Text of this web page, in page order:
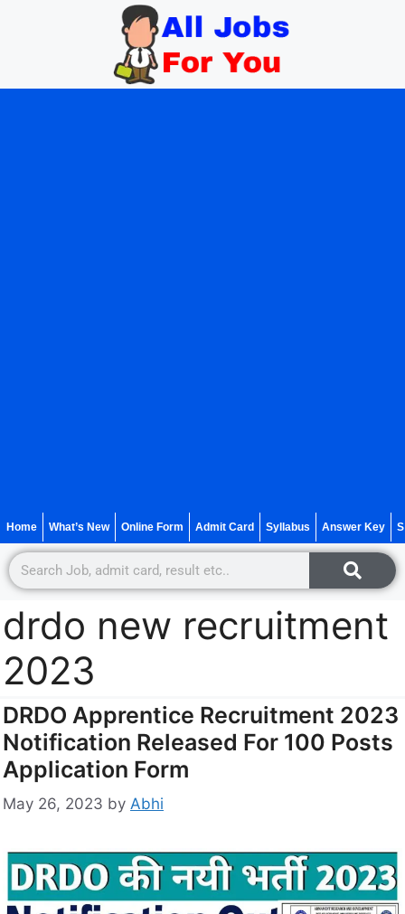
Home What’s New Online Form Admit Card Syllabus Answer Key
drdo new recruitment
2023
DRDO Apprentice Recruitment 2023
Notification Released For 100 Posts
Application Form
May 26, 2023 by Abhi